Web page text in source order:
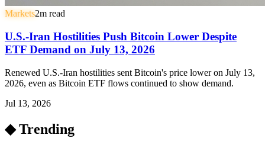
Markets2m read
U.S.-Iran Hostilities Push Bitcoin Lower Despite
ETF Demand on July 13, 2026
Renewed U.S.-Iran hostilities sent Bitcoin's price lower on July 13,
2026, even as Bitcoin ETF flows continued to show demand.
Jul 13, 2026
◆ Trending